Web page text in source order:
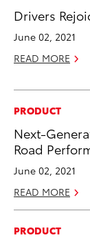
Drivers
June 02, 2021
READ MORE
PRODUCT
Next-
Road
June 02, 2021
READ MORE
PRODUCT